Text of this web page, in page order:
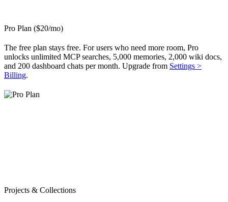
Pro Plan ($20/mo)
The free plan stays free. For users who need more room, Pro
unlocks unlimited MCP searches, 5,000 memories, 2,000 wiki docs,
and 200 dashboard chats per month. Upgrade from Settings >
Billing.
Projects & Collections